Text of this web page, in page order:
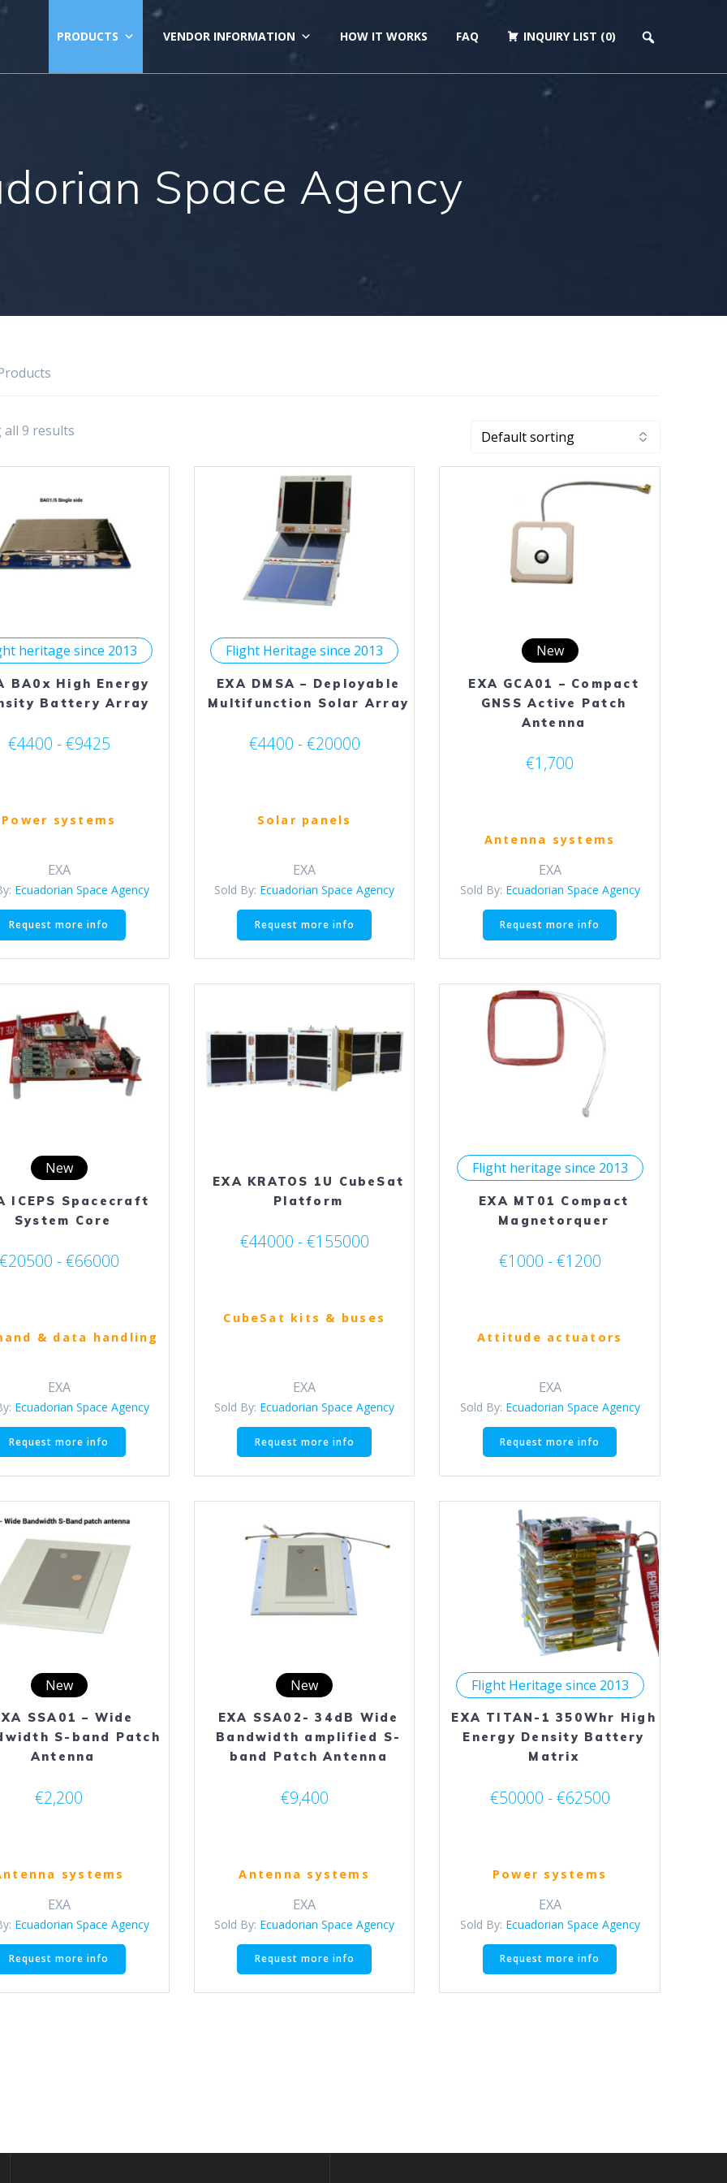
PRODUCTS VENDOR INFORMATION HOW IT WORKS FAQ INQUIRY LIST (0)
Space Agency
all 9 results
heritage since 2013
BA0x High Energy
Battery Array
€4400 - €9425
Power systems
EXA
Ecuadorian Space Agency
Request more info
This
variants.
may
be
chosen
Flight Heritage since 2013
EXA DMSA – Deployable
Multifunction Solar Array
€4400 - €20000
Solar panels
EXA
Sold By: Ecuadorian Space Agency
Request more info
This
variants.
may
be
New
EXA GCA01 – Compact
GNSS Active Patch
Antenna
€1,700
Antenna systems
EXA
Sold By: Ecuadorian Space Agency
Request more info
New
ICEPS Spacecraft
System Core
- €66000
& data handling
EXA
Ecuadorian Space Agency
Request more info
This
variants.
The
options
may
EXA KRATOS 1U CubeSat
Platform
€44000 - €155000
CubeSat kits & buses
EXA
Sold By: Ecuadorian Space Agency
Request more info
This
variants.
options
Flight heritage since 2013
EXA MT01 Compact
Magnetorquer
€1000 - €1200
Attitude actuators
EXA
Sold By: Ecuadorian Space Agency
Request more info
This
variants.
The
options
may
be
chosen
on
the
product
page
New
SSA01 – Wide
S-band Patch
Antenna
€2,200
systems
EXA
Ecuadorian Space Agency
Request more info
New
EXA SSA02- 34dB Wide
Bandwidth amplified S-
band Patch Antenna
€9,400
Antenna systems
EXA
Sold By: Ecuadorian Space Agency
Request more info
Flight Heritage since 2013
EXA TITAN-1 350Whr High
Energy Density Battery
Matrix
€50000 - €62500
Power systems
EXA
Sold By: Ecuadorian Space Agency
Request more info
This
the